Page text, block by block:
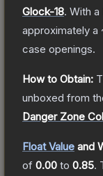
Glock-18. With a
approximately a
case openings.
How to Obtain:
unboxed from
Danger Zone
Float Value and
of 0.00 to 0.85.